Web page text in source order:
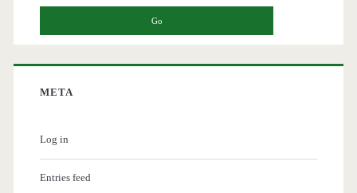
META
Log in
Entries feed